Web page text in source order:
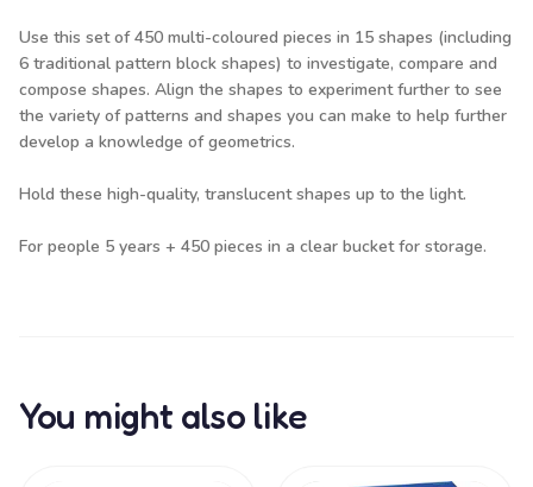
Use this set of 450 multi-coloured pieces in 15 shapes (including
6 traditional pattern block shapes) to investigate, compare and
compose shapes. Align the shapes to experiment further to see
the variety of patterns and shapes you can make to help further
develop a knowledge of geometrics.
Hold these high-quality, translucent shapes up to the light.
For people 5 years + 450 pieces in a clear bucket for storage.
You might also like